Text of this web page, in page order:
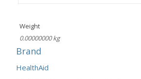
Weight
0.00000000 kg
Brand
HealthAid